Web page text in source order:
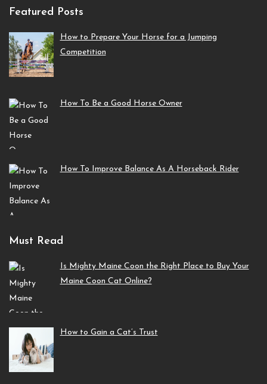
Featured Posts
How to Prepare Your Horse for a Jumping
Competition
How To Be a Good Horse Owner
How To Improve Balance As A Horseback Rider
Must Read
Is Mighty Maine Coon the Right Place to Buy Your
Maine Coon Cat Online?
How to Gain a Cat’s Trust